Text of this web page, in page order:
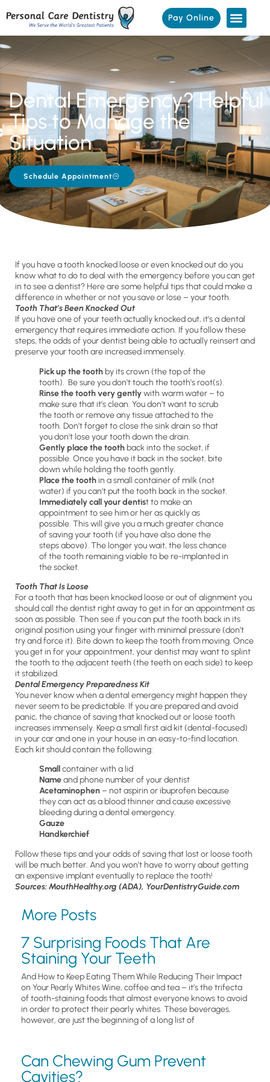
Pay Online
Dental Emergency? Helpful
Tips to Manage the
Situation
Schedule Appointment
If you have a tooth knocked loose or even knocked out do you
know what to do to deal with the emergency before you can get
in to see a dentist? Here are some helpful tips that could make a
difference in whether or not you save or lose – your tooth.
Tooth That’s Been Knocked Out
If you have one of your teeth actually knocked out, it’s a dental
emergency that requires immediate action. If you follow these
steps, the odds of your dentist being able to actually reinsert and
preserve your tooth are increased immensely.
Pick up the tooth by its crown (the top of the
tooth). Be sure you don’t touch the tooth’s root(s).
Rinse the tooth very gentlywith warm water – to
make sure that it’s clean. You don’t want to scrub
the tooth or remove any tissue attached to the
tooth. Don’t forget to close the sink drain so that
you don’t lose your tooth down the drain.
Gently place the tooth back into the socket, if
possible. Once you have it back in the socket, bite
down while holding the tooth gently.
Place the toothin a small container of milk (not
water) if you can’t put the tooth back in the socket.
Immediately call your dentist to make an
appointment to see him or her as quickly as
possible. This will give you a much greater chance
of saving your tooth (if you have also done the
steps above). The longer you wait, the less chance
of the tooth remaining viable to be re-implanted in
the socket.
Tooth That Is Loose
For a tooth that has been knocked loose or out of alignment you
should call the dentist right away to get in for an appointment as
soon as possible. Then see if you can put the tooth back in its
original position using your finger with minimal pressure (don’t
try and force it). Bite down to keep the tooth from moving. Once
you get in for your appointment, your dentist may want to splint
the tooth to the adjacent teeth (the teeth on each side) to keep
it stabilized.
Dental Emergency Preparedness Kit
You never know when a dental emergency might happen they
never seem to be predictable. If you are prepared and avoid
panic, the chance of saving that knocked out or loose tooth
increases immensely. Keep a small first aid kit (dental-focused)
in your car and one in your house in an easy-to-find location.
Each kit should contain the following:
Smallcontainer with a lid
Nameand phone number of your dentist
Acetaminophen – not aspirin or ibuprofen because
they can act as a blood thinner and cause excessive
bleeding during a dental emergency.
Gauze
Handkerchief
Follow these tips and your odds of saving that lost or loose tooth
will be much better. And you won’t have to worry about getting
an expensive implant eventually to replace the tooth!
Sources: MouthHealthy.org (ADA), YourDentistryGuide.com
More Posts
7 Surprising Foods That Are
Staining Your Teeth
And How to Keep Eating Them While Reducing Their Impact
on Your Pearly Whites Wine, coffee and tea – it’s the trifecta
of tooth-staining foods that almost everyone knows to avoid
in order to protect their pearly whites. These beverages,
however, are just the beginning of a long list of
Can Chewing Gum Prevent
Cavities?